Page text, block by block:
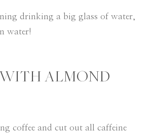
drinking a big glass of water,
water!
ALMOND
coffee and cut out all caffeine